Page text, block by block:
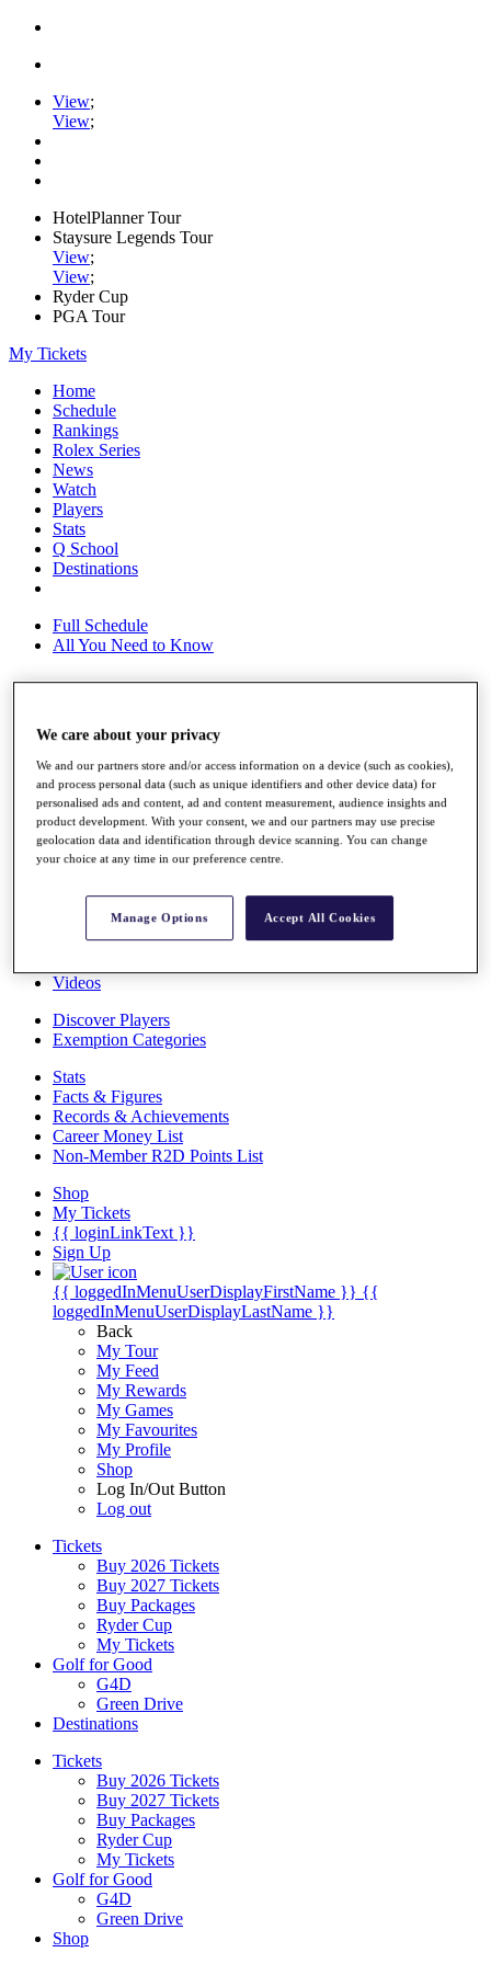
View;
View;
HotelPlanner Tour
Staysure Legends Tour
View;
View;
Ryder Cup
PGA Tour
My Tickets
Home
Schedule
Rankings
Rolex Series
News
Watch
Players
Stats
Q School
Destinations
Full Schedule
All You Need to Know
Overview
Race to Dubai Rankings Bonus Pool
News
Global Amateur Pathway
About
The Tournaments
Overview
Videos
Discover Players
Exemption Categories
Stats
Facts & Figures
Records & Achievements
Career Money List
Non-Member R2D Points List
Shop
My Tickets
{{ loginLinkText }}
Sign Up
{{ loggedInMenuUserDisplayFirstName }} {{
loggedInMenuUserDisplayLastName }}
Back
My Tour
My Feed
My Rewards
My Games
My Favourites
My Profile
Shop
Log In/Out Button
Log out
Tickets
Buy 2026 Tickets
Buy 2027 Tickets
Buy Packages
Ryder Cup
My Tickets
Golf for Good
G4D
Green Drive
Destinations
Tickets
Buy 2026 Tickets
Buy 2027 Tickets
Buy Packages
Ryder Cup
My Tickets
Golf for Good
G4D
Green Drive
Shop
We care about your privacy
We and our partners store and/or access information on a device (such as cookies),
and process personal data (such as unique identifiers and other device data) for
personalised ads and content, ad and content measurement, audience insights and
product development. With your consent, we and our partners may use precise
geolocation data and identification through device scanning. You can change
your choice at any time in our preference centre.
Manage Options Accept All Cookies